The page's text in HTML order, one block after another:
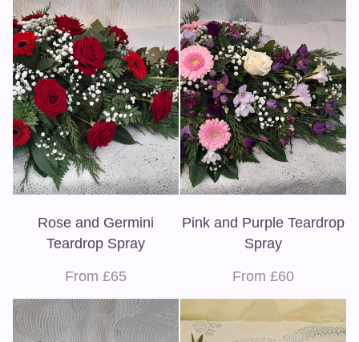
Rose and Germini
Teardrop Spray
From £65
Pink and Purple Teardrop
Spray
From £60